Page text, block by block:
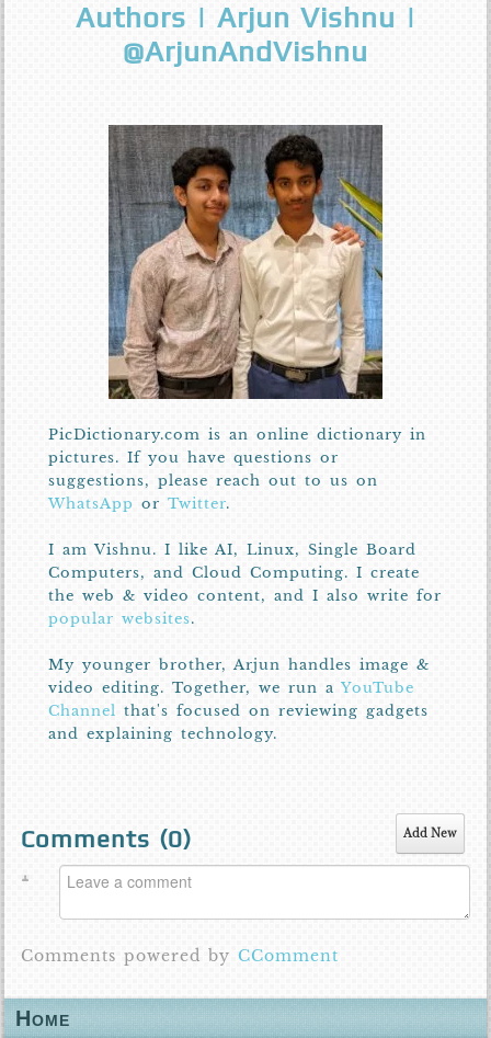
Authors | Arjun Vishnu |
@ArjunAndVishnu
PicDictionary.com is an online dictionary in
pictures. If you have questions or
suggestions, please reach out to us on
WhatsApp orTwitter.
I am Vishnu. I like AI, Linux, Single Board
Computers, and Cloud Computing. I create
the web & video content, and I also write for
popular websites.
My younger brother, Arjun handles image &
video editing. Together, we run aYouTube
Channel that's focused on reviewing gadgets
and explaining technology.
Comments (0) Add New
Comments powered byCComment
Home